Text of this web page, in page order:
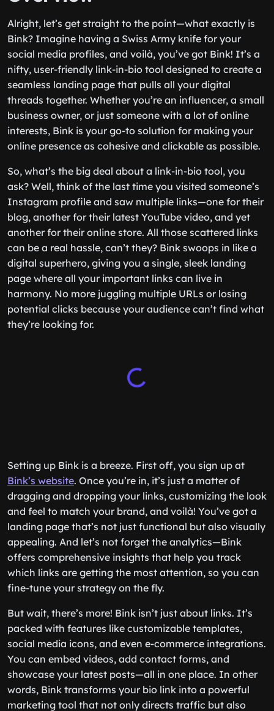
Alright, let’s get straight to the point—what exactly is
Bink? Imagine having a Swiss Army knife for your
social media profiles, and voilà, you’ve got Bink! It’s a
nifty, user-friendly link-in-bio tool designed to create a
seamless landing page that pulls all your digital
threads together. Whether you’re an influencer, a small
business owner, or just someone with a lot of online
interests, Bink is your go-to solution for making your
online presence as cohesive and clickable as possible.
So, what’s the big deal about a link-in-bio tool, you
ask? Well, think of the last time you visited someone’s
Instagram profile and saw multiple links—one for their
blog, another for their latest YouTube video, and yet
another for their online store. All those scattered links
can be a real hassle, can’t they? Bink swoops in like a
digital superhero, giving you a single, sleek landing
page where all your important links can live in
harmony. No more juggling multiple URLs or losing
potential clicks because your audience can’t find what
they’re looking for.
Setting up Bink is a breeze. First off, you sign up at
Bink’s website. Once you’re in, it’s just a matter of
dragging and dropping your links, customizing the look
and feel to match your brand, and voilà! You’ve got a
landing page that’s not just functional but also visually
appealing. And let’s not forget the analytics—Bink
offers comprehensive insights that help you track
which links are getting the most attention, so you can
fine-tune your strategy on the fly.
But wait, there’s more! Bink isn’t just about links. It’s
packed with features like customizable templates,
social media icons, and even e-commerce integrations.
You can embed videos, add contact forms, and
showcase your latest posts—all in one place. In other
words, Bink transforms your bio link into a powerful
marketing tool that not only directs traffic but also